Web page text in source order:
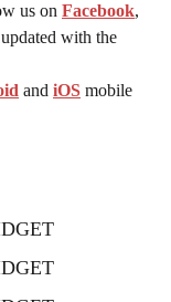
us on Facebook,
with the
and iOS mobile